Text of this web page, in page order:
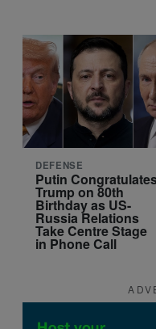
DEFENSE
Putin
Trump on 80th
Birthday as US-
Russia Relations
Take Centre Stage
in Phone Call